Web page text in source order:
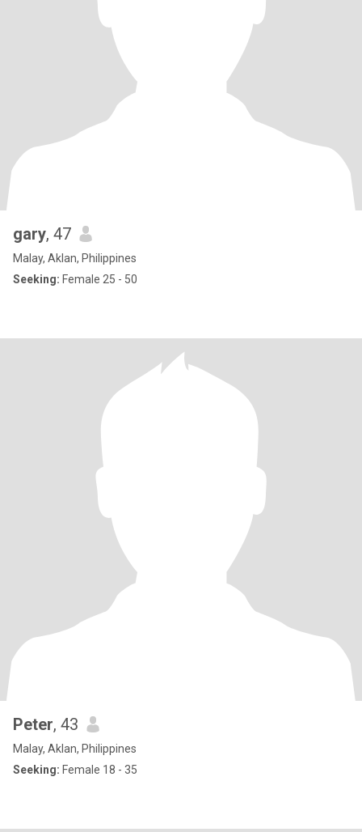
gary, 47
Malay, Aklan, Philippines
Seeking: Female 25 - 50
Peter, 43
Malay, Aklan, Philippines
Seeking: Female 18 - 35